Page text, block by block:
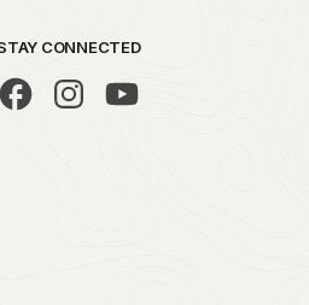
CONNECTED